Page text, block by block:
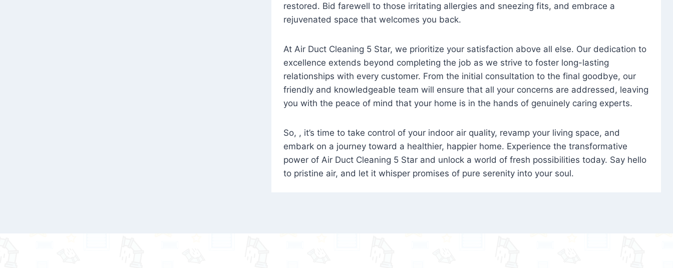
restored. Bid farewell to those irritating allergies and sneezing fits, and embrace a
rejuvenated space that welcomes you back.
At Air Duct Cleaning 5 Star, we prioritize your satisfaction above all else. Our dedication to
excellence extends beyond completing the job as we strive to foster long-lasting
relationships with every customer. From the initial consultation to the final goodbye, our
friendly and knowledgeable team will ensure that all your concerns are addressed, leaving
you with the peace of mind that your home is in the hands of genuinely caring experts.
So, , it’s time to take control of your indoor air quality, revamp your living space, and
embark on a journey toward a healthier, happier home. Experience the transformative
power of Air Duct Cleaning 5 Star and unlock a world of fresh possibilities today. Say hello
to pristine air, and let it whisper promises of pure serenity into your soul.